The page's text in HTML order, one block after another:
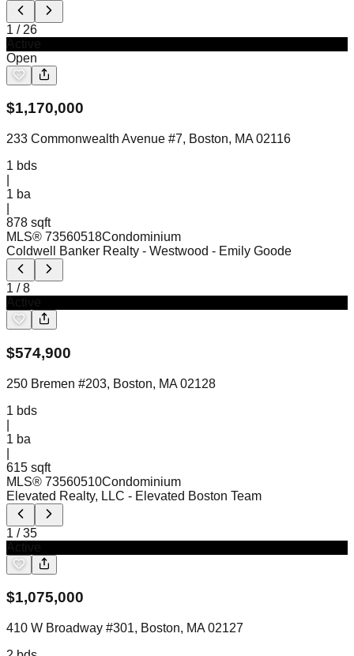
1 / 26
Open
$1,170,000
233 Commonwealth Avenue #7, Boston, MA 02116
1 bds
1 ba
878 sqft
MLS® 73560518Condominium
Coldwell Banker Realty - Westwood - Emily Goode
1 /8
$574,900
250 Bremen #203, Boston, MA 02128
1 bds
1 ba
615 sqft
MLS® 73560510Condominium
Elevated Realty, LLC - Elevated Boston Team
1 /35
$1,075,000
410 W Broadway #301, Boston, MA 02127